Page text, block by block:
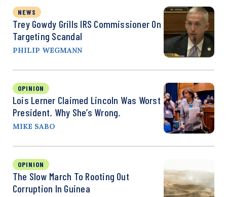
NEWS
Trey Gowdy Grills IRS Commissioner On
Targeting Scandal
PHILIP WEGMANN
OPINION
Lois Lerner Claimed Lincoln Was Worst
President. Why She’s Wrong.
MIKE SABO
OPINION
The Slow March To Rooting Out
Corruption In Guinea